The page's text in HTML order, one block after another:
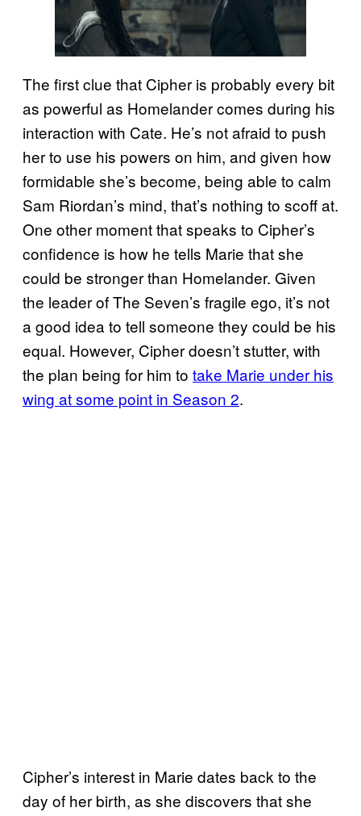
The first clue that Cipher is probably every bit
as powerful as Homelander comes during his
interaction with Cate. He’s not afraid to push
her to use his powers on him, and given how
formidable she’s become, being able to calm
Sam Riordan’s mind, that’s nothing to scoff at.
One other moment that speaks to Cipher’s
confidence is how he tells Marie that she
could be stronger than Homelander. Given
the leader of The Seven’s fragile ego, it’s not
a good idea to tell someone they could be his
equal. However, Cipher doesn’t stutter, with
the plan being for him to take Marie under his
wing at some point in Season 2.
Cipher’s interest in Marie dates back to the
day of her birth, as she discovers that she